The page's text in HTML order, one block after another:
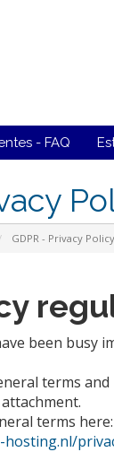
- FAQ
GDPR - Privacy
been busy
terms
terms here: